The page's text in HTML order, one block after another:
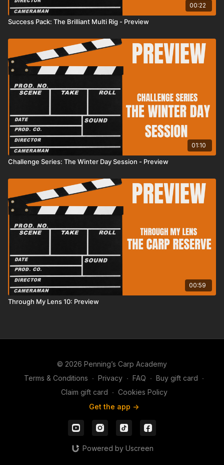
00:22
Success Pack: The Brilliant Multi Rig - Preview
01:10
Challenge Series: The Winter Day Session - Preview
00:59
Through My Lens 10: Preview
© 2026 Penning’s Carp Academy
Terms & Conditions ∙ Privacy ∙ FAQ ∙ Buy gift card ∙
Claim gift card ∙ Cookies Policy
Get the app ->
Powered by Uscreen